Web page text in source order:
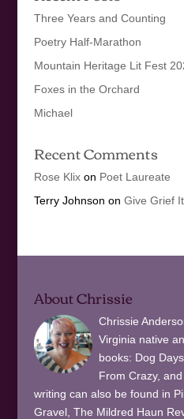
Three Years and Counting
Poetry Half-Marathon
Mountain Heritage Lit Fest
Foxes in the Orchard
Michael
Recent Comments
Rose Klixon Poet Laureate
Terry Johnson on Give Grief
About Chrissie
Chrissie
Virginia native
books: Dog
From Crazy,
writing can also be found in
Gravel, The Mildred Haun